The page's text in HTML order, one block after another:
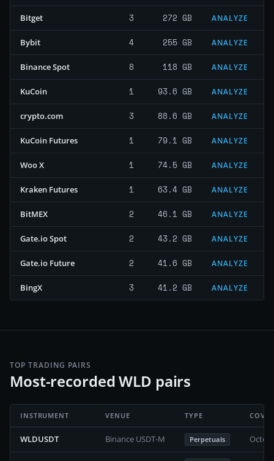
Bitget 3 272 GB ANALYZE
Bybit 4 255 GB ANALYZE
Binance Spot 8 118 GB ANALYZE
KuCoin 1 93.6 GB ANALYZE
crypto.com 3 88.6 GB ANALYZE
KuCoin Futures 1 79.1 GB ANALYZE
Woo X 1 74.5 GB ANALYZE
Kraken Futures 1 63.4 GB ANALYZE
BitMEX 2 46.1 GB ANALYZE
Gate.io Spot 2 43.2 GB ANALYZE
Gate.io Future 2 41.6 GB ANALYZE
BingX 3 41.2 GB ANALYZE
TOP TRADING PAIRS
Most-recorded WLD pairs
INSTRUMENT VENUE TYPE
WLDUSDT Binance USDT-M Perpetuals